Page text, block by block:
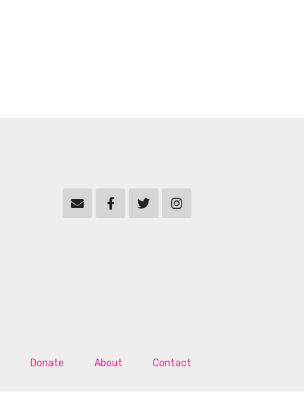
Donate About Contact